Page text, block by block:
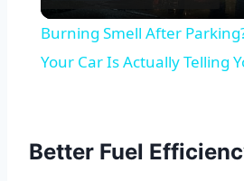
Burning Smell After
Your Car Is Actually Telling
Better Fuel